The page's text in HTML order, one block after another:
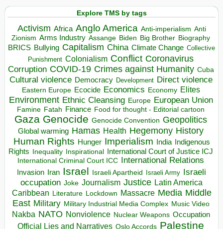
Explore TMS by tags
Activism Africa Anglo America Anti-imperialism Anti
Zionism Arms Industry Assange Biden Big Brother Biography
BRICS Bullying Capitalism China Climate Change Collective
Punishment Colonialism Conflict Coronavirus
Corruption COVID-19 Crimes against Humanity Cuba
Cultural violence Democracy Development Direct violence
Eastern Europe Ecocide Economics Economy Elites
Environment Ethnic Cleansing Europe European Union
Famine Fatah Finance Food for thought - Editorial cartoon
Gaza Genocide Genocide Convention Geopolitics
Global warming Hamas Health Hegemony History
Human Rights Hunger Imperialism India
Indigenous
Rights
Inequality Inspirational
International Court of Justice ICJ
International Criminal Court ICC
International Relations
Invasion Iran Israel Israeli Apartheid Israeli Army Israeli
occupation Joke Journalism Justice Latin America
Caribbean Literature Lockdown Massacre Media Middle
East Military Military Industrial Media Complex Music Video
Nakba NATO Nonviolence Nuclear Weapons Occupation
Official Lies and Narratives Oslo Accords Palestine